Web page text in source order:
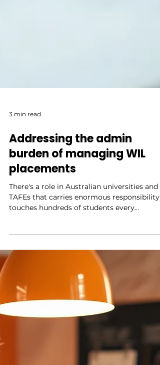
3 min read
Addressing the admin
burden of managing WIL
placements
TAFEs that carries enormous responsibility,
semester, and is almost always under-
resourced. That's the WIL coordinator — the
person who makes internships actually
happen. They negotiate with employers,
students, chase compliance documentation,
manage scheduling conflicts, track
requirements, handle the placements that
wrong, and somehow find time to support